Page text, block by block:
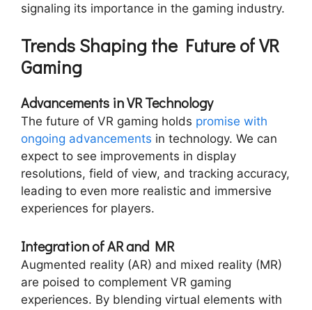
signaling its importance in the gaming industry.
Trends Shaping the Future of VR
Gaming
Advancements in VR Technology
The future of VR gaming holds promise with
ongoing advancements in technology. We can
expect to see improvements in display
resolutions, field of view, and tracking accuracy,
leading to even more realistic and immersive
experiences for players.
Integration of AR and MR
Augmented reality (AR) and mixed reality (MR)
are poised to complement VR gaming
experiences. By blending virtual elements with